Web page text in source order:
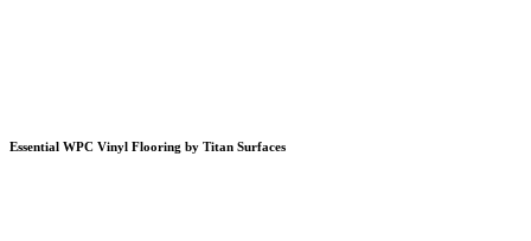
Essential WPC Vinyl Flooring by Titan Surfaces